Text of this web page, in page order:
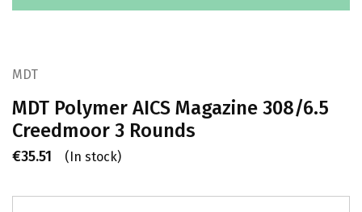
MDT
MDT Polymer AICS Magazine 308/6.5
Creedmoor 3 Rounds
€35.51 (In stock)